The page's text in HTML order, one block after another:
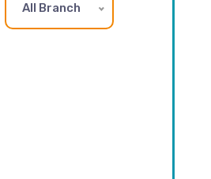
All BranchREFRESH